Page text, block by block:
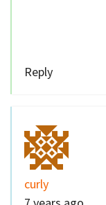
Reply
curly